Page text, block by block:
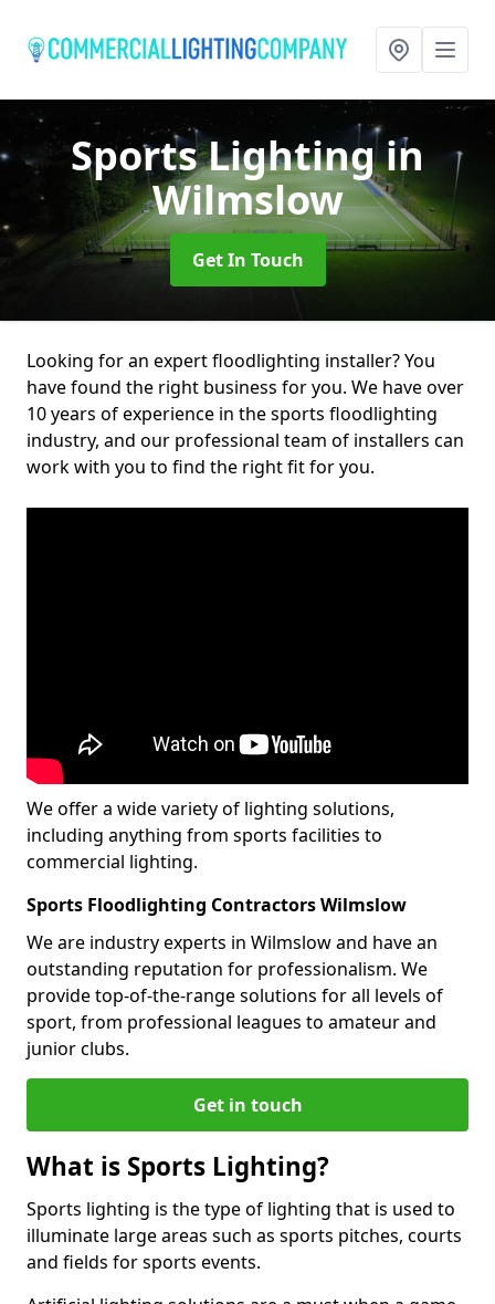
Sports Lightingin
Wilmslow
Get In Touch
Looking for an expert floodlighting installer? You
have found the right business for you. We have over
10 years of experience in the sports floodlighting
industry, and our professional team of installers can
work with you to find the right fit for you.
We offer a wide variety of lighting solutions,
including anything from sports facilities to
commercial lighting.
Sports Floodlighting Contractors Wilmslow
We are industry experts in Wilmslow and have an
outstanding reputation for professionalism. We
provide top-of-the-range solutions for all levels of
sport, from professional leagues to amateur and
junior clubs.
Get in touch
What is Sports Lighting?
Sports lighting is the type of lighting that is used to
illuminate large areas such as sports pitches, courts
and fields for sports events.